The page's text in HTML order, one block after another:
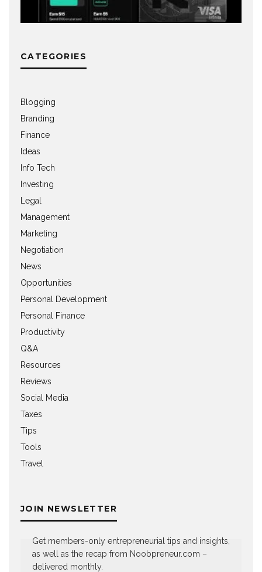
CATEGORIES
Blogging
Branding
Finance
Ideas
Info Tech
Investing
Legal
Management
Marketing
Negotiation
News
Opportunities
Personal Development
Personal Finance
Productivity
Q&A
Resources
Reviews
Social Media
Taxes
Tips
Tools
Travel
JOIN NEWSLETTER
Get members-only entrepreneurial tips and insights,
as well as the recap from Noobpreneur.com –
delivered monthly.